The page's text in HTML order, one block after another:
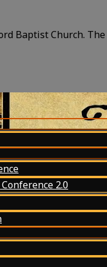
2.0
Baptist Church.